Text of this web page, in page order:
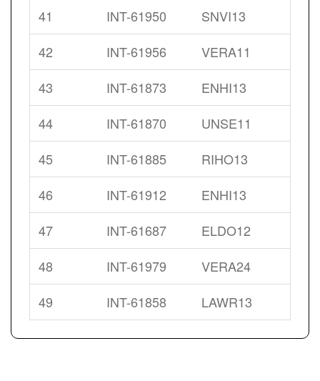
41
INT-61950
SNVI13
42
INT-61956
VERA11
43
INT-61873
ENHI13
44
INT-61870
UNSE11
45
INT-61885
RIHO13
46
INT-61912
ENHI13
47
INT-61687
ELDO12
48
INT-61979
VERA24
49
INT-61858 LAWR13